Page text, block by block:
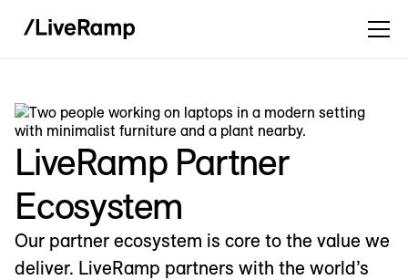
LiveRamp Partner
Ecosystem
Our partner ecosystem is core to the value we
deliver. LiveRamp partners with the world’s